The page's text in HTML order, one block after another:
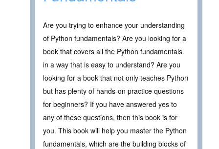
Are you trying to enhance your understanding
of Python fundamentals? Are you looking for a
book that covers all the Python fundamentals
in a way that is easy to understand? Are you
looking for a book that not only teaches Python
but has plenty of hands-on practice questions
for beginners? If you have answered yes to
any of these questions, then this book is for
you. This book will help you master the Python
fundamentals, which are the building blocks of